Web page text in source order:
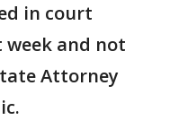
in court
week and not
Attorney